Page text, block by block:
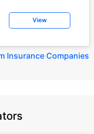
View
Insurance Companies